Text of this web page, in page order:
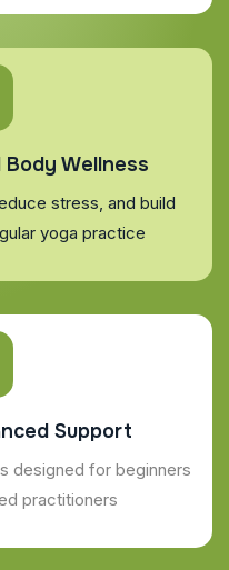
Wellness
stress, and build
yoga practice
Support
designed for beginners
practitioners